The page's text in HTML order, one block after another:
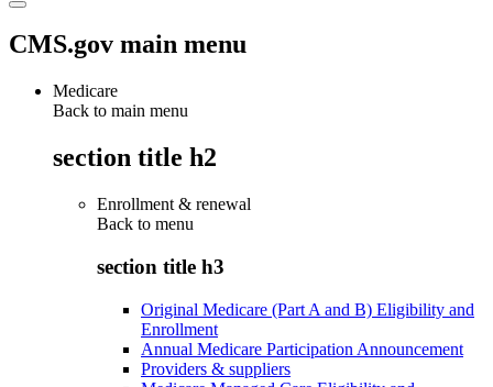
CMS.gov main menu
Medicare
Back to main menu
section title h2
Enrollment & renewal
Back to menu
section title h3
Original Medicare (Part A and B) Eligibility and
Enrollment
Annual Medicare Participation Announcement
Providers & suppliers